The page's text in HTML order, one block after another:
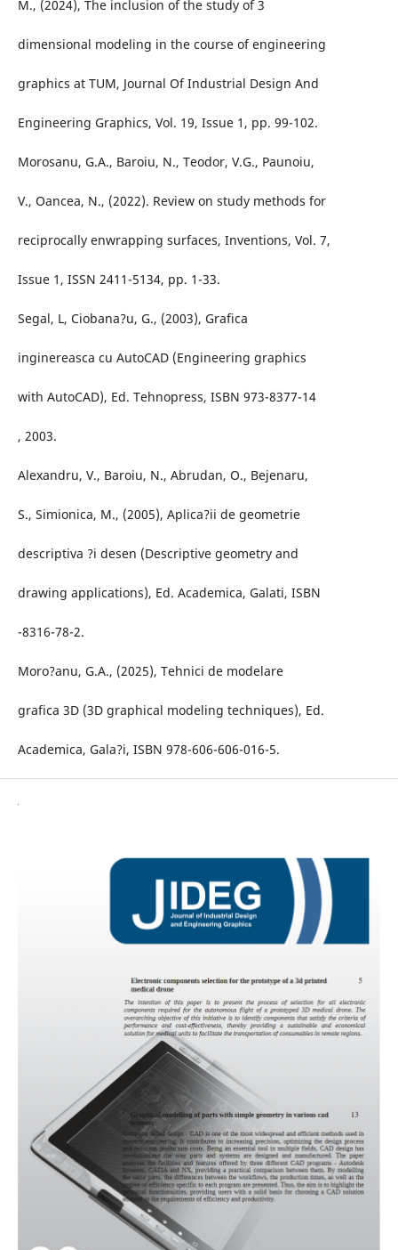
M., (2024), The inclusion of the study of 3
dimensional modeling in the course of engineering
graphics at TUM, Journal Of Industrial Design And
Engineering Graphics, Vol. 19, Issue 1, pp. 99-102.
Morosanu, G.A., Baroiu, N., Teodor, V.G., Paunoiu,
V., Oancea, N., (2022). Review on study methods for
reciprocally enwrapping surfaces, Inventions, Vol. 7,
Issue 1, ISSN 2411-5134, pp. 1-33.
Segal, L, Ciobana?u, G., (2003), Grafica
inginereasca cu AutoCAD (Engineering graphics
with AutoCAD), Ed. Tehnopress, ISBN 973-8377-14
, 2003.
Alexandru, V., Baroiu, N., Abrudan, O., Bejenaru,
S., Simionica, M., (2005), Aplica?ii de geometrie
descriptiva ?i desen (Descriptive geometry and
drawing applications), Ed. Academica, Galati, ISBN
-8316-78-2.
Moro?anu, G.A., (2025), Tehnici de modelare
grafica 3D (3D graphical modeling techniques), Ed.
Academica, Gala?i, ISBN 978-606-606-016-5.